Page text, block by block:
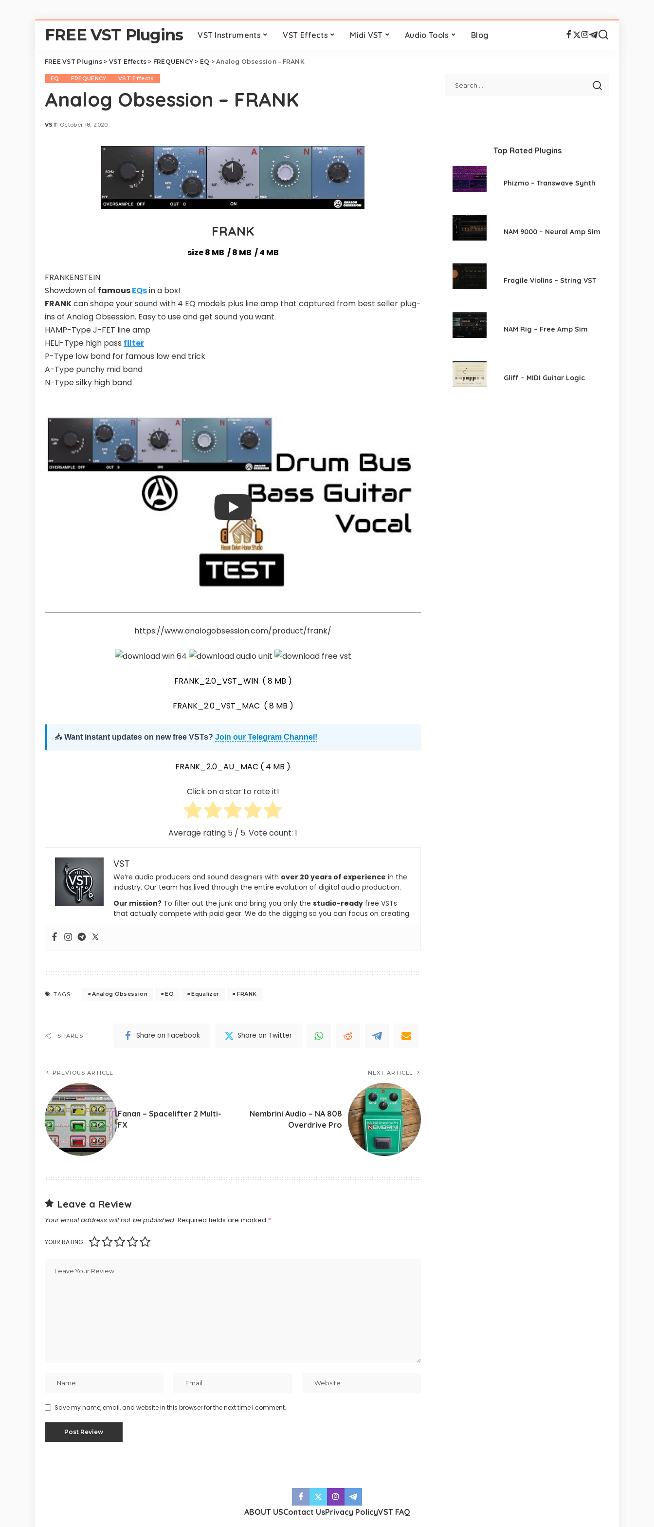
FREE VST Plugins VST Instruments VST Effects Midi VST Audio Tools Blog
FREE VST Plugins> VST Effects > FREQUENCY > EQ >Analog Obsession – FRANK
EQ FREQUENCY VST Effects
Analog Obsession – FRANK
Posted
VST October 18, 2020
FRANK
size 8 MB / 8 MB / 4 MB
FRANKENSTEIN
Showdown of famousEQsin a box!
FRANKcan shape your sound with 4 EQ models plus line amp that captured from best seller plug-
ins of Analog Obsession. Easy to use and get sound you want.
HAMP-Type J-FET line amp
HELI-Type high pass filter
P-Type low band for famous low end trick
A-Type punchy mid band
N-Type silky high band
https://www.analogobsession.com/product/frank/
FRANK_2.0_VST_WIN( 8 MB )
FRANK_2.0_VST_MAC ( 8 MB )
📥 Want instant updates on new free VSTs? Join our Telegram Channel!
FRANK_2.0_AU_MAC ( 4 MB )
Click on a star to rate it!
Average rating 5 / 5. Vote count:1
VST
We’re audio producers and sound designers with over 20 years of experience in the
industry. Our team has lived through the entire evolution of digital audio production.
Our mission? To filter out the junk and bring you only the studio-ready free VSTs
that actually compete with paid gear. We do the digging so you can focus on creating.
TAGS: Analog Obsession EQ Equalizer FRANK
SHARES Share on Facebook Share on Twitter
PREVIOUS ARTICLE
Fanan – Spacelifter 2 Multi-
FX
NEXT ARTICLE
Nembrini Audio – NA 808
Overdrive Pro
Leave a Review
Your email address will not be published. Required fields are marked *
YOUR RATING
Save my name, email, and website in this browser for the next time I comment.
Top Rated Plugins
Phizmo – Transwave Synth
NAM 9000 – Neural Amp Sim
Fragile Violins – String VST
NAM Rig – Free Amp Sim
Gliff – MIDI Guitar Logic
ABOUT USContact UsPrivacy PolicyVST FAQ